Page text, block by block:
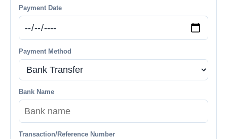
Payment Date
Payment Method
Bank Name
Transaction/Reference Number